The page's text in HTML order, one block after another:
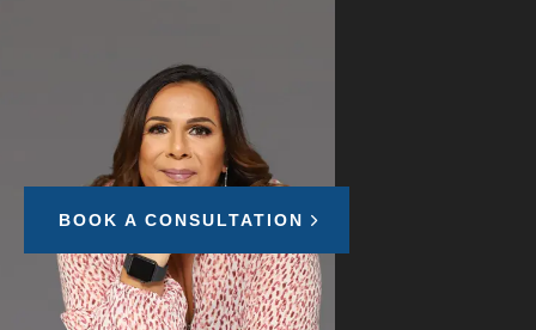
Let's grow your
business
BOOK A CONSULTATION